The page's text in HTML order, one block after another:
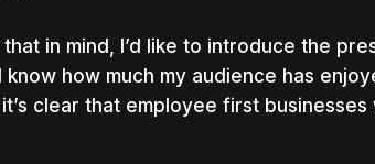
to search or ESC to close
in mind, I’d like to introduce the
know how much my audience has
clear that employee first